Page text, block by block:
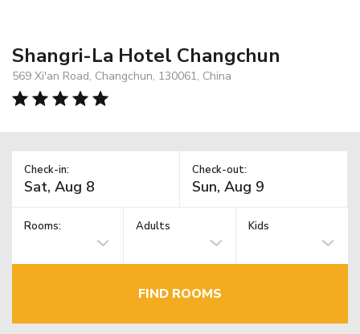
Shangri-La Hotel Changchun
569 Xi'an Road, Changchun, 130061, China
Check-in: Check-out:
Rooms: Adults Kids
FIND ROOMS